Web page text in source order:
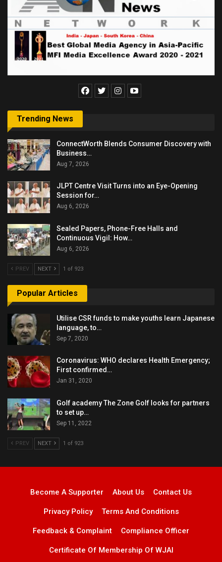
Trending News
ConnectWorth Blends Consumer Discovery with
Business…
Aug 7, 2026
JLPT Centre Visit Turns into an Eye-Opening
Session for…
Aug 6, 2026
Sealed Papers, Phone-Free Halls and
Continuous Vigil: How…
Aug 6, 2026
PREV NEXT 1 of 923
Popular Articles
Utilise CSR funds to make youths learn Japanese
language, to…
Sep 7, 2020
Coronavirus: WHO declares Health Emergency;
First confirmed…
Jan 31, 2020
Golf academy The Zone Golf looks for partners
to set up…
Sep 11, 2022
PREV NEXT 1 of 923
Become A Supporter About Us Contact Us
Privacy Policy Terms And Conditions
Feedback & Complaint Compliance Officer
Certificate Of Membership Of WJAI